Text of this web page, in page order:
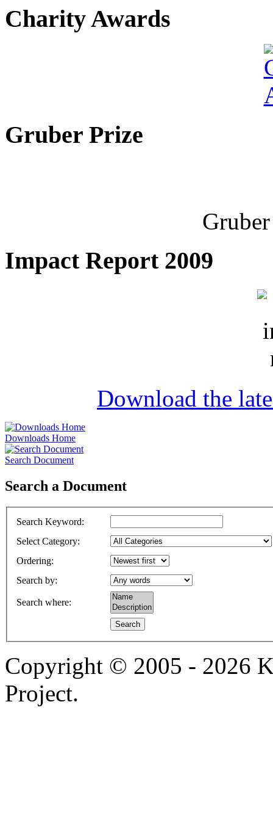
Charity Awards
Gruber Prize
Impact Report 2009
Download the
Downloads Home
Search Document
Search a Document
Search Keyword:
Select Category:
Ordering:
Search by:
Search where:
Copyright © 2005 - 2026
Project.